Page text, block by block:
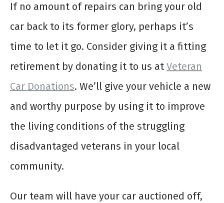
If no amount of repairs can bring your old
car back to its former glory, perhaps it’s
time to let it go. Consider giving it a fitting
retirement by donating it to us at Veteran
Car Donations. We’ll give your vehicle a new
and worthy purpose by using it to improve
the living conditions of the struggling
disadvantaged veterans in your local
community.
Our team will have your car auctioned off,